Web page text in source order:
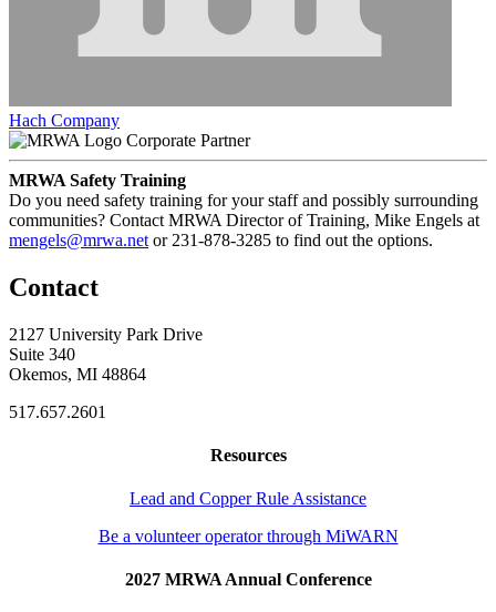
Hach Company
Corporate Partner
MRWA Safety Training
Do you need safety training for your staff and possibly surrounding
communities? Contact MRWA Director of Training, Mike Engels at
mengels@mrwa.net or 231-878-3285 to find out the options.
Contact
2127 University Park Drive
Suite 340
Okemos, MI 48864
517.657.2601
Resources
Lead and Copper Rule Assistance
Be a volunteer operator through MiWARN
2027 MRWA Annual Conference